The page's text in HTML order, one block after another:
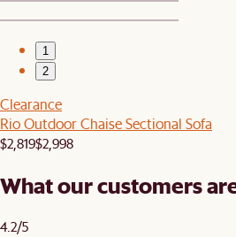
1
2
Clearance
Rio Outdoor Chaise Sectional Sofa
$2,819$2,998
What our customers
4.2/5